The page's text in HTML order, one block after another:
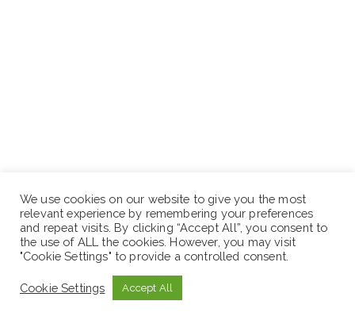
Correct Answer:B
Splinting or supporting the incision line
We use cookies on our website to give you the most
relevant experience by remembering your preferences
and repeat visits. By clicking “Accept All”, you consent to
the use of ALL the cookies. However, you may visit
"Cookie Settings" to provide a controlled consent.
Cookie Settings Accept All